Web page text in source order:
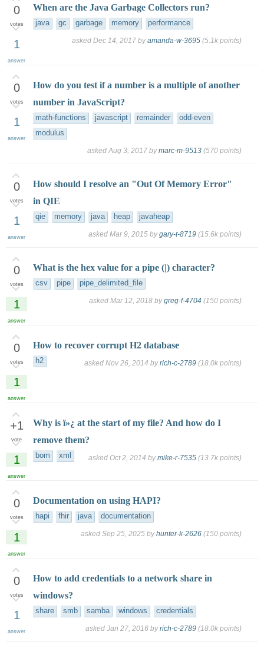
0
votes
1
answer
When are the Java Garbage Collectors run?
java gc garbage memory performance
asked Dec 14, 2017 byamanda-w-3695 (5.1k points)
0
votes
1
answer
How do you test if a number is a multiple of another
number in JavaScript?
math-functions javascript remainder
odd-even
modulus
asked Aug 3, 2017 bymarc-m-9513 (570 points)
0
votes
1
answer
How should I resolve an "Out Of Memory Error"
in QIE
qie memory java heap javaheap
asked Mar 9, 2015 bygary-t-8719 (15.6k points)
0
votes
1
answer
What is the hex value for a pipe (|) character?
csv pipe pipe_delimited_file
asked Mar 12, 2018 bygreg-f-4704 (150 points)
0
votes
1
answer
How to recover corrupt H2 database
h2 asked Nov 26, 2014 byrich-c-2789 (18.0k points)
+1
vote
1
answer
Why is ï»¿ at the start of my file? And how do I
remove them?
bom xml asked Oct 2, 2014 bymike-r-7535 (13.7k points)
0
votes
1
answer
Documentation on using HAPI?
hapi fhir java documentation
asked Sep 25, 2025 byhunter-k-2626 (150 points)
0
votes
1
answer
How to add credentials to a network share in
windows?
share smb samba windows credentials
asked Jan 27, 2016 byrich-c-2789 (18.0k points)